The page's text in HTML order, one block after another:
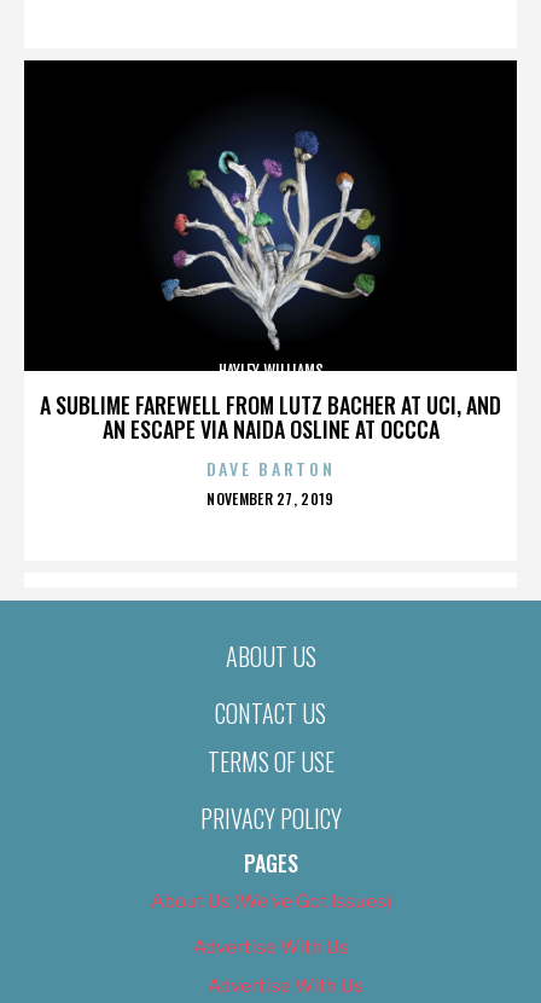
A SUBLIME FAREWELL FROM LUTZ BACHER AT UCI, AND
AN ESCAPE VIA NAIDA OSLINE AT OCCCA
HAYLEY WILLIAMS
DAVE BARTON
POSTED
NOVEMBER 27, 2019
ABOUT US
CONTACT US
TERMS OF USE
PRIVACY POLICY
PAGES
About Us (We’ve Got Issues)
Advertise With Us
Advertise With Us